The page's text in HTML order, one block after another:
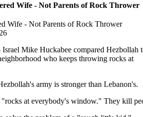
Wife - Not Parents of Rock Thrower
Wife - Not Parents of Rock Thrower
Israel Mike Huckabee compared Hezbollah
who keeps throwing rocks at
army is stronger than Lebanon's.
at everybody's window." They kill